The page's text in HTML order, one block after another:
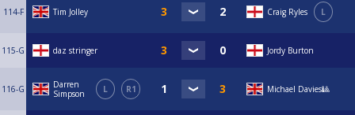
114-F Tim Jolley Craig Ryles L
115-G daz stringer Jordy Burton
116-G
Darren
Simpson
L R1 Michael Davies🎱